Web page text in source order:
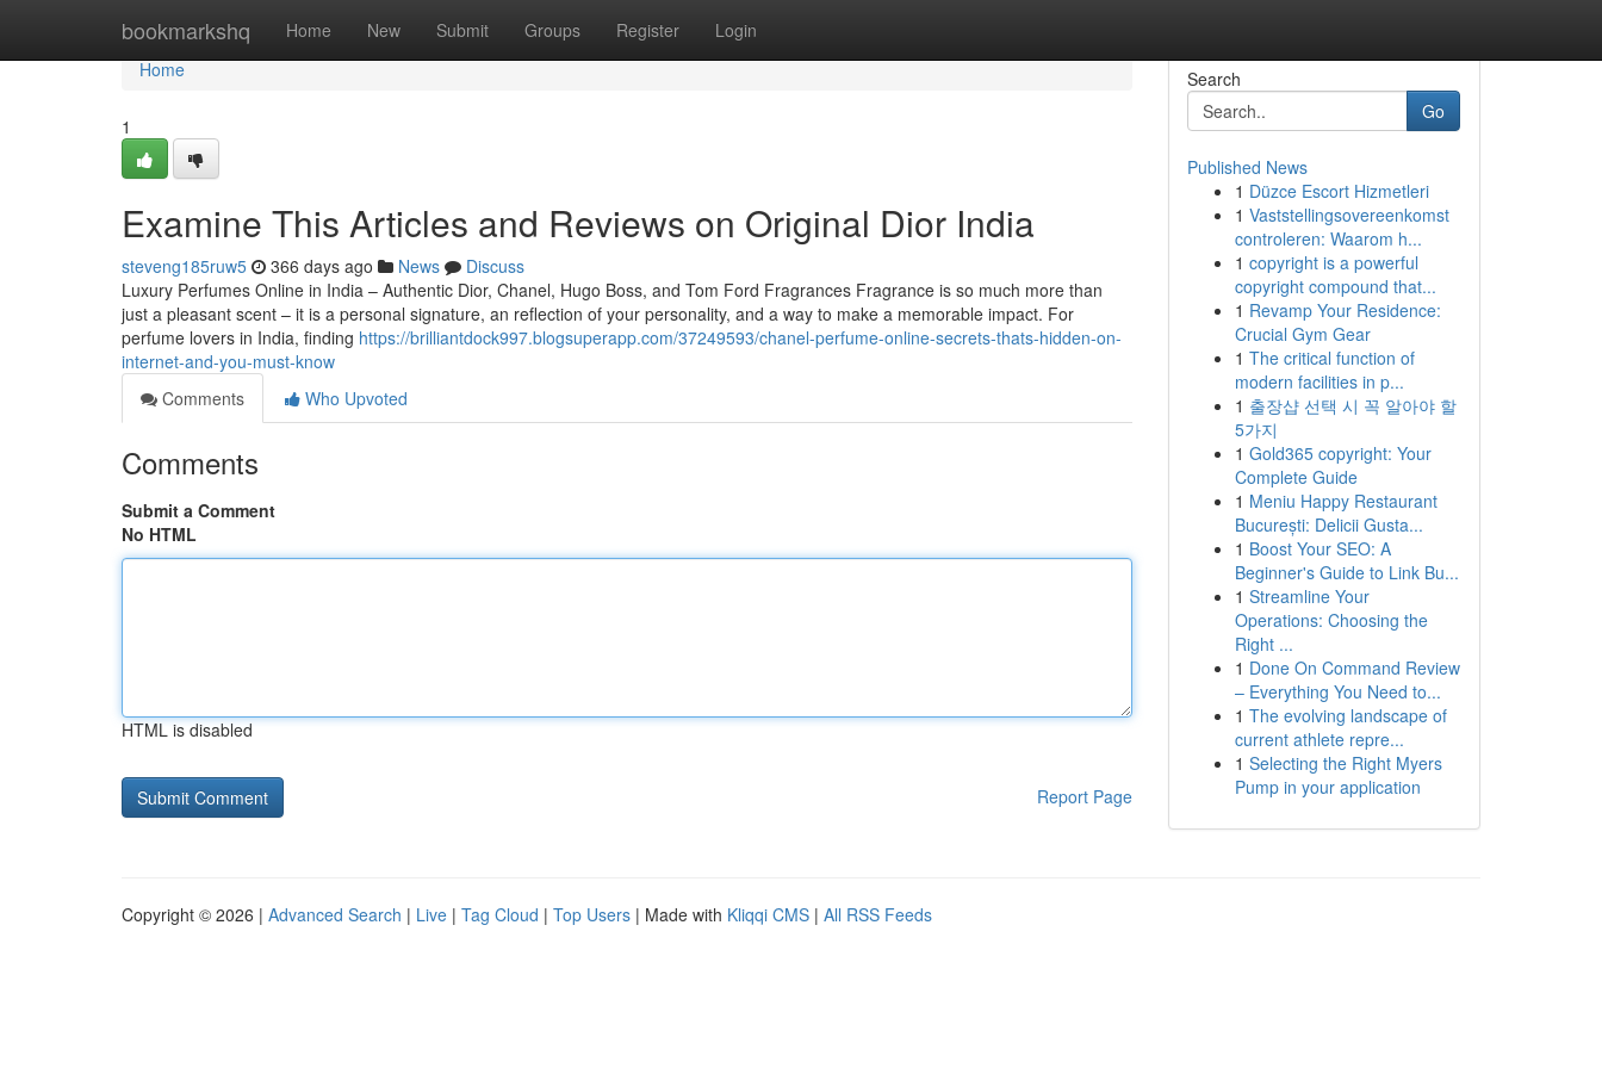
bookmarkshq Home New Submit Groups Register Login
Home
Home
1
Examine This Articles and Reviews on Original Dior India
steveng185ruw5 366 days ago News
Discuss
Luxury Perfumes Online in India – Authentic Dior, Chanel, Hugo Boss, and Tom Ford Fragrances Fragrance is so much more than
just a pleasant scent – it is a personal signature, an reflection of your personality, and a way to make a memorable impact. For
perfume lovers in India, finding https://brilliantdock997.blogsuperapp.com/37249593/chanel-perfume-online-secrets-thats-hidden-on-
internet-and-you-must-know
Comments
Who Upvoted
Comments
Submit a Comment
No HTML
HTML is disabled
Report Page
Search
Go
Published News
1 Düzce Escort Hizmetleri
1 Vaststellingsovereenkomst
controleren: Waarom h...
1 copyright is a powerful
copyright compound that...
1 Revamp Your Residence:
Crucial Gym Gear
1 The critical function of
modern facilities in p...
1 출장샵 선택 시 꼭 알아야 할
5가지
1 Gold365 copyright: Your
Complete Guide
1 Meniu Happy Restaurant
București: Delicii Gusta...
1 Boost Your SEO: A
Beginner's Guide to Link Bu...
1 Streamline Your
Operations: Choosing the
Right ...
1 Done On Command Review
– Everything You Need to...
1 The evolving landscape of
current athlete repre...
1 Selecting the Right Myers
Pump in your application
Copyright © 2026 | Advanced Search | Live | Tag Cloud | Top Users | Made with Kliqqi CMS | All RSS Feeds